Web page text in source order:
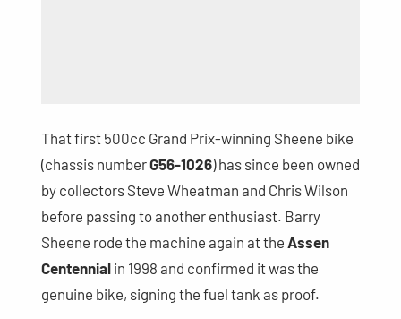
That first 500cc Grand Prix-winning Sheene bike
(chassis numberG56-1026) has since been owned
by collectors Steve Wheatman and Chris Wilson
before passing to another enthusiast. Barry
Sheene rode the machine again at the Assen
Centennialin 1998 and confirmed it was the
genuine bike, signing the fuel tank as proof.